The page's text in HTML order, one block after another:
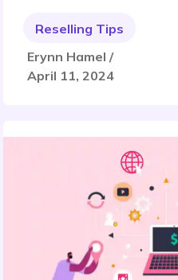
Reselling Tips
Erynn Hamel /
April 11, 2024